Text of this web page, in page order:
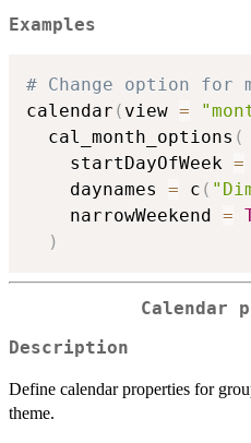
Examples
# Change option for
calendar ( view =
  cal_month_options
(
    startDayOfWeek
=
    daynames
= c (
    narrowWeekend
=
)
Calendar
Description
Define calendar properties for
theme.